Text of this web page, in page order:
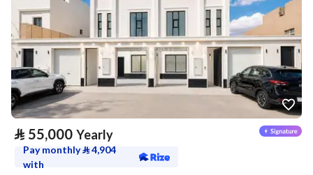
⃁ 55,000 Yearly
Pay monthly⃁4,904
with